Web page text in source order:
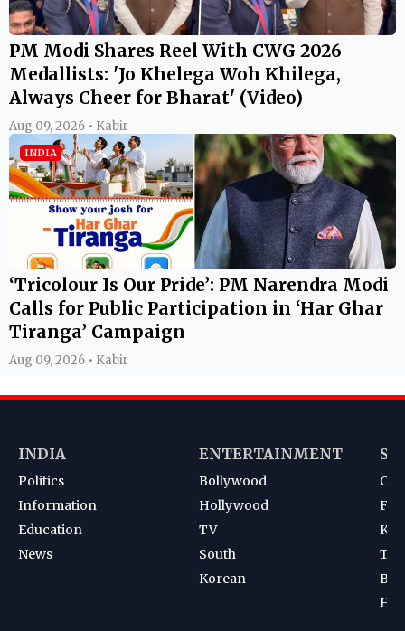
PM Modi Shares Reel With CWG 2026
Medallists: 'Jo Khelega Woh Khilega,
Always Cheer for Bharat' (Video)
Aug 09, 2026 • Kabir
INDIA
‘Tricolour Is Our Pride’: PM Narendra Modi
Calls for Public Participation in ‘Har Ghar
Tiranga’ Campaign
Aug 09, 2026 • Kabir
INDIA
Politics
Information
Education
News
ENTERTAINMENT
Bollywood
Hollywood
TV
South
Korean